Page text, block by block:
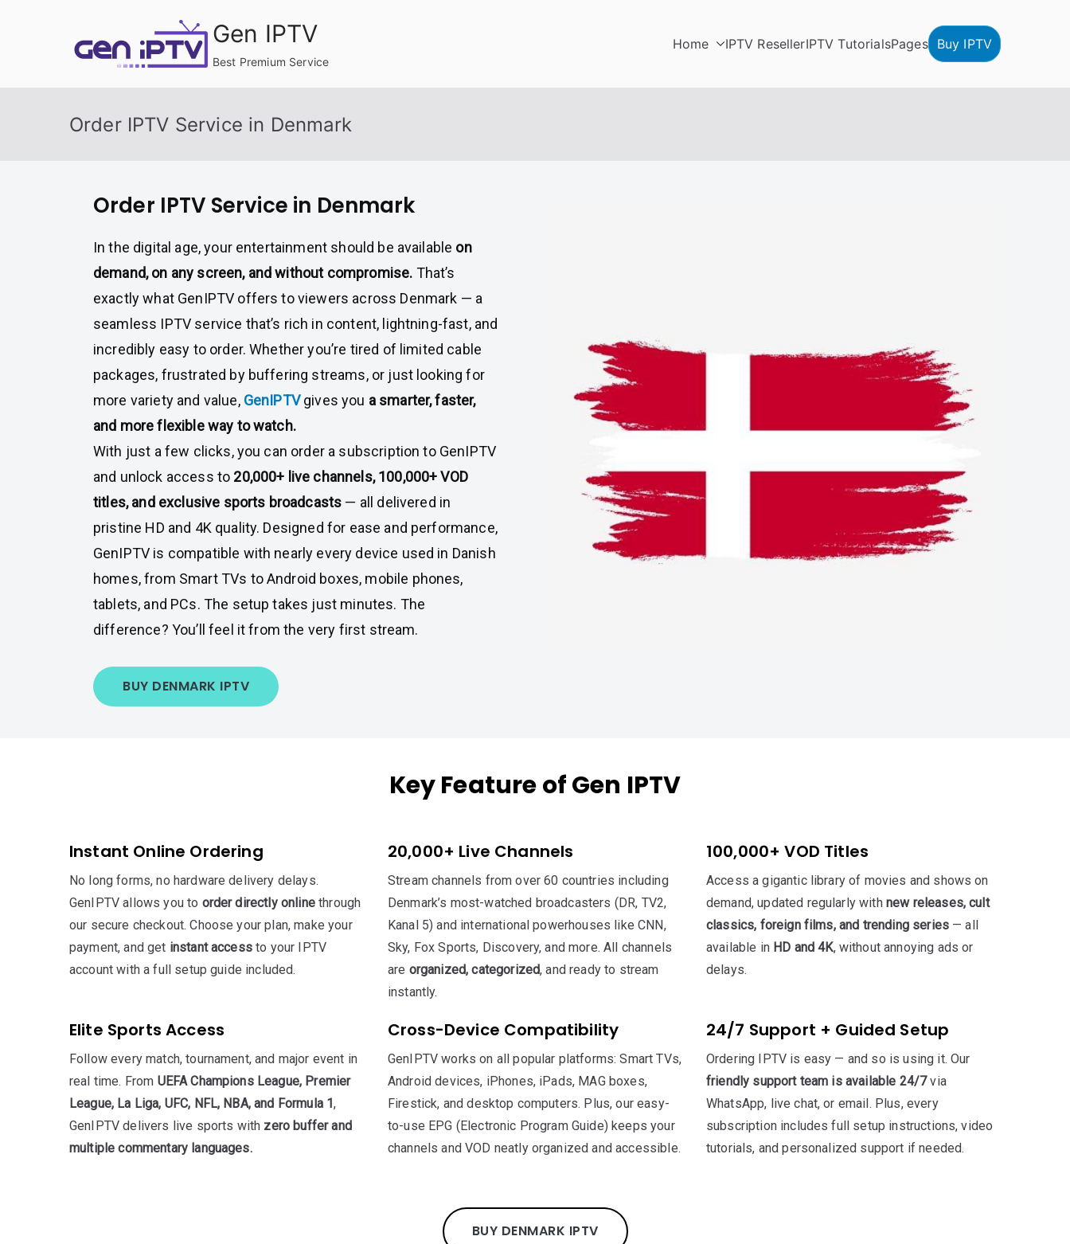
Gen IPTV
Best Premium Service
Home IPTV ResellerIPTV TutorialsPages Buy IPTV
Order IPTV Service in Denmark
Order IPTV Service in Denmark
In the digital age, your entertainment should be available on
demand, on any screen, and without compromise. That’s
exactly what GenIPTV offers to viewers across Denmark — a
seamless IPTV service that’s rich in content, lightning-fast, and
incredibly easy to order. Whether you’re tired of limited cable
packages, frustrated by buffering streams, or just looking for
more variety and value, GenIPTVgives you a smarter, faster,
and more flexible way to watch.
With just a few clicks, you can order a subscription to GenIPTV
and unlock access to 20,000+ live channels, 100,000+ VOD
titles, and exclusive sports broadcasts — all delivered in
pristine HD and 4K quality. Designed for ease and performance,
GenIPTV is compatible with nearly every device used in Danish
homes, from Smart TVs to Android boxes, mobile phones,
tablets, and PCs. The setup takes just minutes. The
difference? You’ll feel it from the very first stream.
BUY DENMARK IPTV
Key Feature of Gen IPTV
Instant Online Ordering
No long forms, no hardware delivery delays.
GenIPTV allows you to order directly onlinethrough
our secure checkout. Choose your plan, make your
payment, and get instant accessto your IPTV
account with a full setup guide included.
20,000+ Live Channels
Stream channels from over 60 countries including
Denmark’s most-watched broadcasters (DR, TV2,
Kanal 5) and international powerhouses like CNN,
Sky, Fox Sports, Discovery, and more. All channels
are organized, categorized, and ready to stream
instantly.
100,000+ VOD Titles
Access a gigantic library of movies and shows on
demand, updated regularly with new releases, cult
classics, foreign films, and trending series — all
available in HD and 4K, without annoying ads or
delays.
Elite Sports Access
Follow every match, tournament, and major event in
real time. From UEFA Champions League, Premier
League, La Liga, UFC, NFL, NBA, and Formula 1,
GenIPTV delivers live sports with zero buffer and
multiple commentary languages.
Cross-Device Compatibility
GenIPTV works on all popular platforms: Smart TVs,
Android devices, iPhones, iPads, MAG boxes,
Firestick, and desktop computers. Plus, our easy-
to-use EPG (Electronic Program Guide) keeps your
channels and VOD neatly organized and accessible.
24/7 Support + Guided Setup
Ordering IPTV is easy — and so is using it. Our
friendly support team is available 24/7via
WhatsApp, live chat, or email. Plus, every
subscription includes full setup instructions, video
tutorials, and personalized support if needed.
BUY DENMARK IPTV